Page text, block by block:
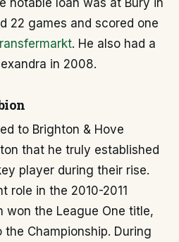
notable loan was at Bury in
22 games and scored one
. He also had a
in 2008.
to Brighton & Hove
that he truly established
player during their rise.
role in the 2010-2011
won the League One title,
Championship. During